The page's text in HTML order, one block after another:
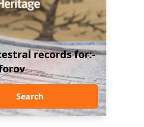
records for:-
Search